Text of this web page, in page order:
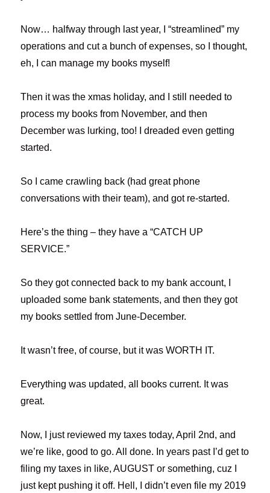
Now… halfway through last year, I “streamlined” my
operations and cut a bunch of expenses, so I thought,
eh, I can manage my books myself!
Then it was the xmas holiday, and I still needed to
process my books from November, and then
December was lurking, too! I dreaded even getting
started.
So I came crawling back (had great phone
conversations with their team), and got re-started.
Here’s the thing – they have a “CATCH UP
SERVICE.”
So they got connected back to my bank account, I
uploaded some bank statements, and then they got
my books settled from June-December.
It wasn’t free, of course, but it was WORTH IT.
Everything was updated, all books current. It was
great.
Now, I just reviewed my taxes today, April 2nd, and
we’re like, good to go. All done. In years past I’d get to
filing my taxes in like, AUGUST or something, cuz I
just kept pushing it off. Hell, I didn’t even file my 2019